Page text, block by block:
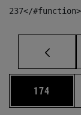
237</#function>
Página
174